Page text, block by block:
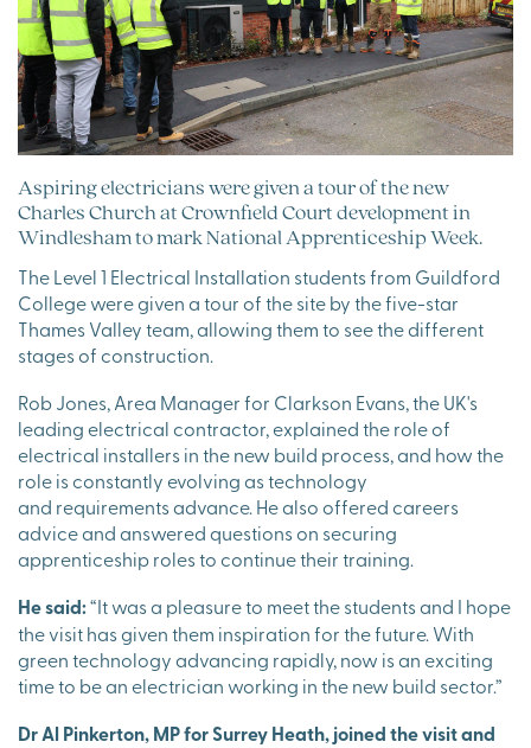
Aspiring electricians were given a tour of the new
Charles Church at Crownfield Court development in
Windlesham to mark National Apprenticeship Week.
The Level 1 Electrical Installation students from Guildford
College were given a tour of the site by the five-star
Thames Valley team, allowing them to see the different
stages of construction.
Rob Jones, Area Manager for Clarkson Evans, the UK's
leading electrical contractor, explained the role of
electrical installers in the new build process, and how the
role is constantly evolving as technology
and requirements advance. He also offered careers
advice and answered questions on securing
apprenticeship roles to continue their training.
He said:“It was a pleasure to meet the students and I hope
the visit has given them inspiration for the future. With
green technology advancing rapidly, now is an exciting
time to be an electrician working in the new build sector.”
Dr Al Pinkerton, MP for Surrey Heath, joined the visit and